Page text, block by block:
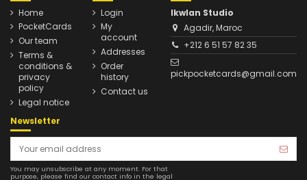
Home
PocketCards
Our team
Terms &
conditions &
privacy
policy
Legal notice
Login
My
account
Addresses
Order
history
Contact us
Ikwlan Studio
Agadir, Maroc
+212 6 51 57 82 35
pickpocketcards@gmail.com
Newsletter
You may unsubscribe at any moment. For that
purpose, please find our contact info in the legal